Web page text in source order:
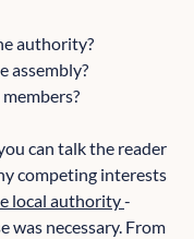
authority?
assembly?
can talk the reader
competing interests
local authority-
was necessary. From